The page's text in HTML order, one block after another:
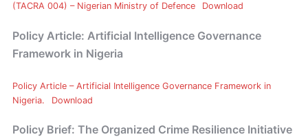
(TACRA 004) – Nigerian Ministry of Defence
Download
Policy Article: Artificial Intelligence Governance
Framework in Nigeria
Policy Article – Artificial Intelligence Governance Framework in
Nigeria.
Download
Policy Brief: The Organized Crime Resilience Initiative